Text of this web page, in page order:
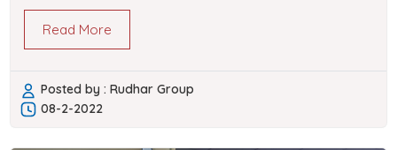
benefits. Roll up doors are offered by Rudhar…
Read More
Posted by : Rudhar Group
08-2-2022